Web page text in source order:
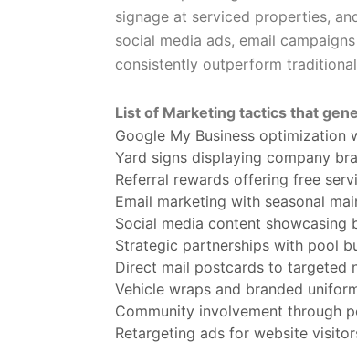
signage at serviced properties,
social media ads, email
consistently outperform
List of Marketing tactics that
Google My Business optimization
Yard signs displaying company
Referral rewards offering free
Email marketing with seasonal
Social media content
Strategic partnerships with pool
Direct mail postcards to targeted
Vehicle wraps and branded
Community involvement through
Retargeting ads for website